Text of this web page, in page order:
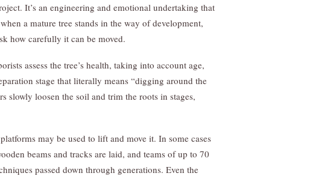
It’s an engineering and emotional undertaking that
a mature tree stands in the way of development,
how carefully it can be moved.
assess the tree’s health, taking into account age,
stage that literally means “digging around the
slowly loosen the soil and trim the roots in stages,
may be used to lift and move it. In some cases
beams and tracks are laid, and teams of up to 70
passed down through generations. Even the